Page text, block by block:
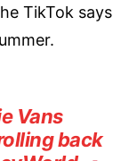
TikTok says
Vans
back